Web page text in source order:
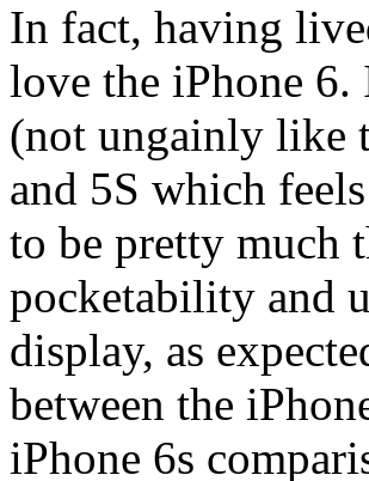
In fact, having
love the iPhone
(not ungainly like
and 5S which
to be pretty much
pocketability and
display, as
between the
iPhone 6s